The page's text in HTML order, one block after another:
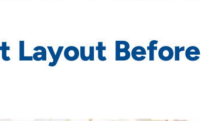
Layout Before